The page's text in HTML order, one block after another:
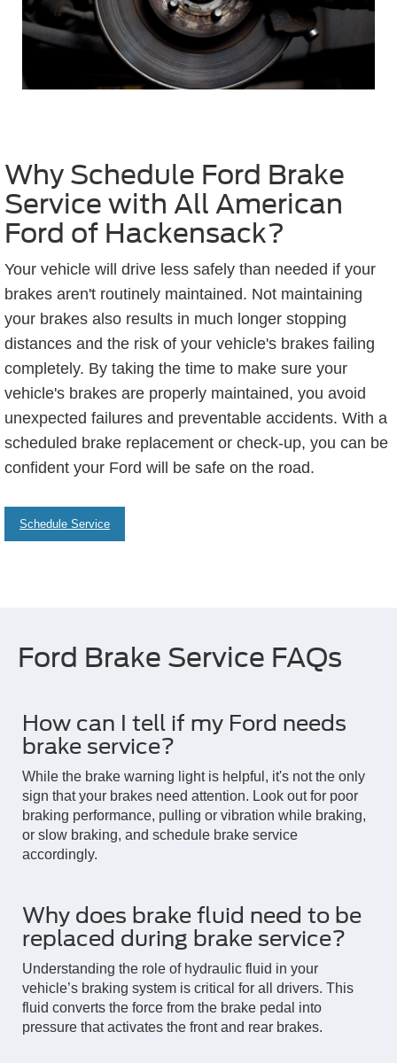
Why Schedule Ford Brake
Service with All American
Ford of Hackensack?
Your vehicle will drive less safely than needed if your
brakes aren't routinely maintained. Not maintaining
your brakes also results in much longer stopping
distances and the risk of your vehicle's brakes failing
completely. By taking the time to make sure your
vehicle's brakes are properly maintained, you avoid
unexpected failures and preventable accidents. With a
scheduled brake replacement or check-up, you can be
confident your Ford will be safe on the road.
Schedule Service
Ford Brake Service FAQs
How can I tell if my Ford needs
brake service?
While the brake warning light is helpful, it's not the only
sign that your brakes need attention. Look out for poor
braking performance, pulling or vibration while braking,
or slow braking, and schedule brake service
accordingly.
Why does brake fluid need to be
replaced during brake service?
Understanding the role of hydraulic fluid in your
vehicle’s braking system is critical for all drivers. This
fluid converts the force from the brake pedal into
pressure that activates the front and rear brakes.